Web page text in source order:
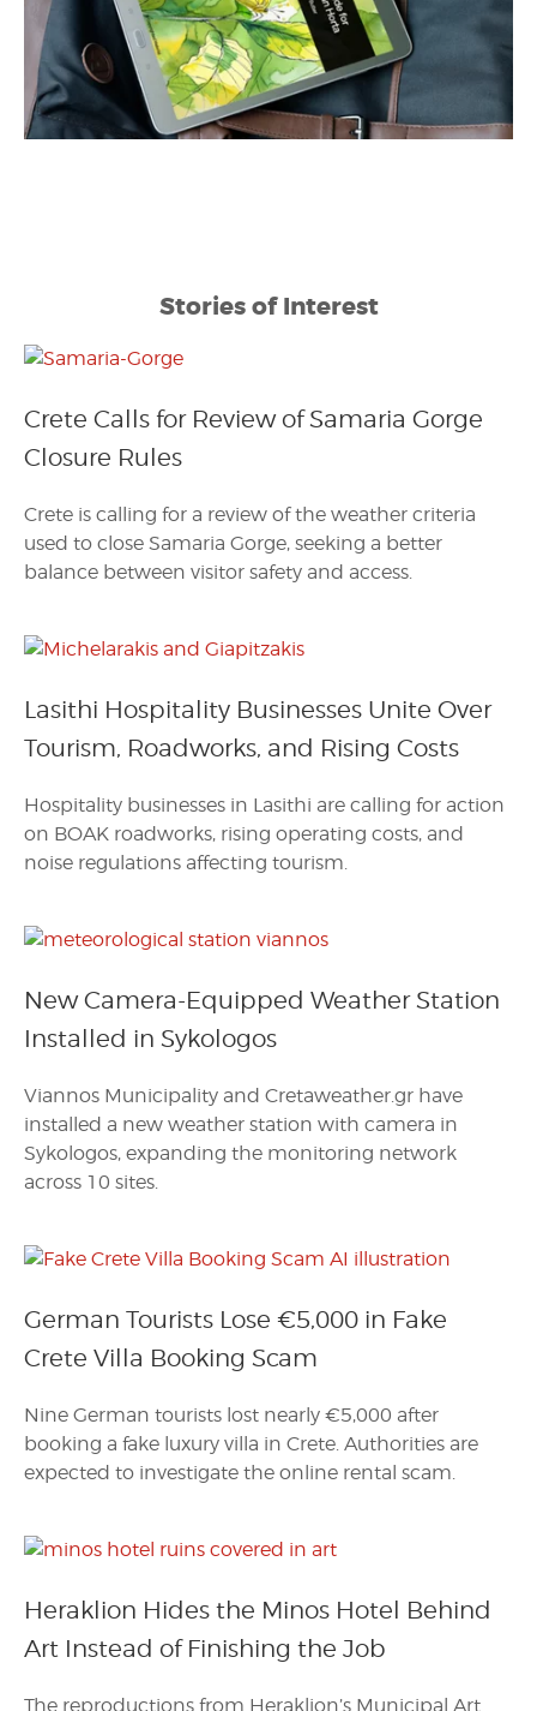
Stories of Interest
Crete Calls for Review of Samaria Gorge
Closure Rules
Crete is calling for a review of the weather criteria
used to close Samaria Gorge, seeking a better
balance between visitor safety and access.
Lasithi Hospitality Businesses Unite Over
Tourism, Roadworks, and Rising Costs
Hospitality businesses in Lasithi are calling for action
on BOAK roadworks, rising operating costs, and
noise regulations affecting tourism.
New Camera-Equipped Weather Station
Installed in Sykologos
Viannos Municipality and Cretaweather.gr have
installed a new weather station with camera in
Sykologos, expanding the monitoring network
across 10 sites.
German Tourists Lose €5,000 in Fake
Crete Villa Booking Scam
Nine German tourists lost nearly €5,000 after
booking a fake luxury villa in Crete. Authorities are
expected to investigate the online rental scam.
Heraklion Hides the Minos Hotel Behind
Art Instead of Finishing the Job
The reproductions from Heraklion’s Municipal Art